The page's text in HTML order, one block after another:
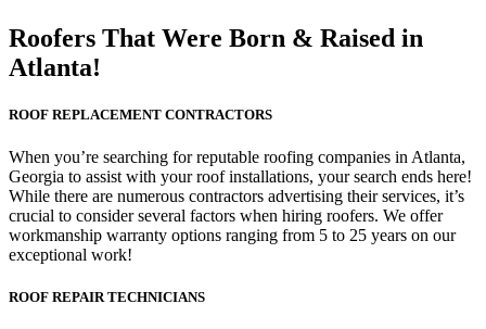
Roofers That Were Born & Raised in
Atlanta!
ROOF REPLACEMENT CONTRACTORS
When you’re searching for reputable roofing companies in Atlanta,
Georgia to assist with your roof installations, your search ends here!
While there are numerous contractors advertising their services, it’s
crucial to consider several factors when hiring roofers. We offer
workmanship warranty options ranging from 5 to 25 years on our
exceptional work!
ROOF REPAIR TECHNICIANS